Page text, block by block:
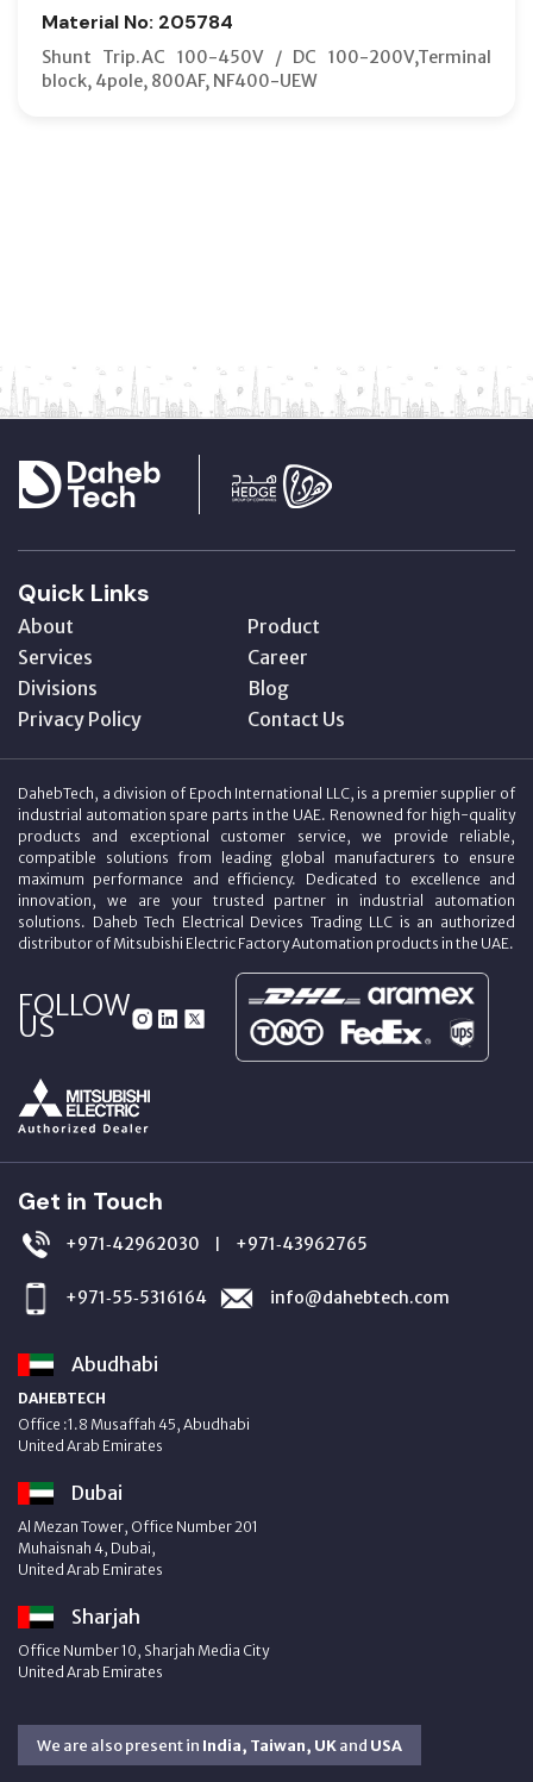
Material No: 205784
Shunt Trip.AC 100-450V / DC 100-200V,Terminal
block, 4pole, 800AF, NF400-UEW
Quick Links
About
Product
Services
Career
Divisions
Blog
Privacy Policy
Contact Us
DahebTech, a division of Epoch International LLC, is a premier supplier of
industrial automation spare parts in the UAE. Renowned for high-quality
products and exceptional customer service, we provide reliable,
compatible solutions from leading global manufacturers to ensure
maximum performance and efficiency. Dedicated to excellence and
innovation, we are your trusted partner in industrial automation
solutions. Daheb Tech Electrical Devices Trading LLC is an authorized
distributor of Mitsubishi Electric Factory Automation products in the UAE.
FOLLOW
US
Get in Touch
+971‑42962030 | +971‑43962765
+971‑55‑5316164 info@dahebtech.com
Abudhabi
DAHEBTECH
Office :1.8 Musaffah 45, Abudhabi
United Arab Emirates
Dubai
Al Mezan Tower, Office Number 201
Muhaisnah 4, Dubai,
United Arab Emirates
Sharjah
Office Number 10, Sharjah Media City
United Arab Emirates
We are also present in India, Taiwan, UKand USA